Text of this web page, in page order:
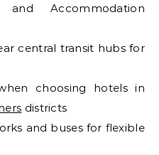
and Accommodation
central transit hubs for
choosing hotels in
districts
and buses for flexible